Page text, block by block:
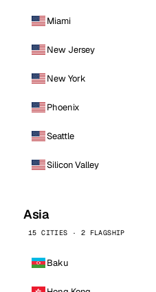
Miami
New Jersey
New York
Phoenix
Seattle
Silicon Valley
Asia
15 CITIES · 2 FLAGSHIP
Baku